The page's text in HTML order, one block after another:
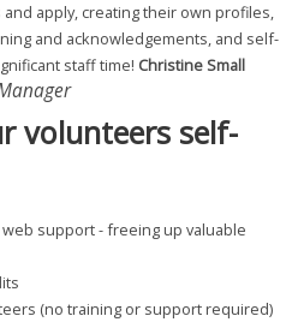
apply, creating their own profiles,
and acknowledgements, and self-
staff time! Christine Small
volunteers self-
support - freeing up valuable
(no training or support required)